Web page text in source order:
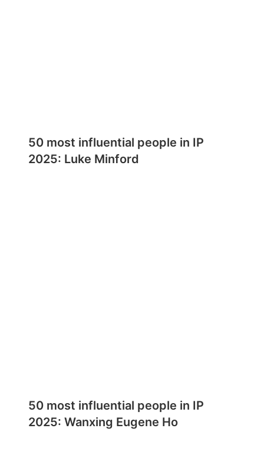
50 most influential people in IP
2025: Luke Minford
50 most influential people in IP
2025: Wanxing Eugene Ho